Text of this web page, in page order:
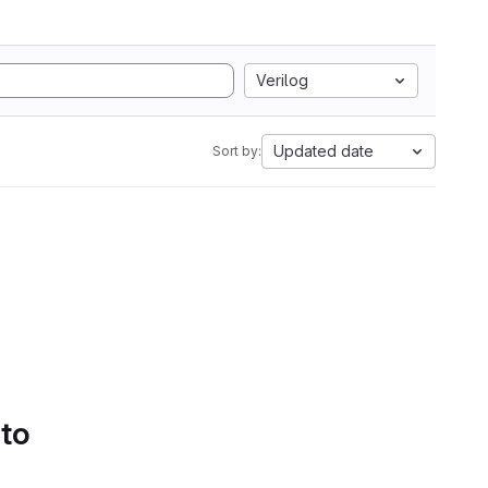
Verilog
Sort by: Updated date